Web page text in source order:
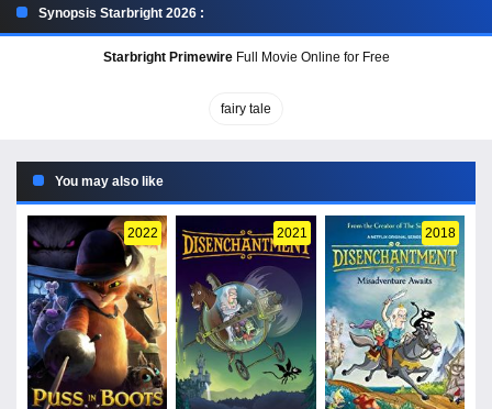
Synopsis Starbright 2026 :
Starbright PrimewireFull Movie Online for Free
fairy tale
You may also like
2022 2021 2018